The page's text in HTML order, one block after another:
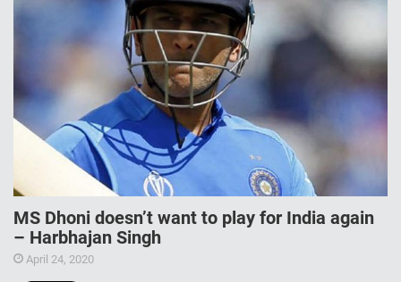
MS Dhoni doesn’t want to play for India again
– Harbhajan Singh
April 24, 2020